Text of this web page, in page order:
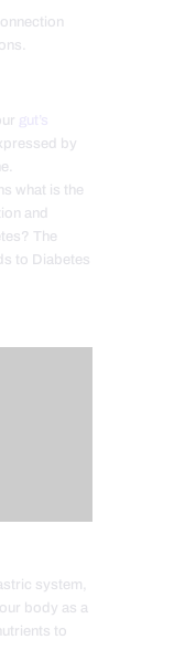
gut’s
by
what is the
and
The
to Diabetes
system,
body as a
to